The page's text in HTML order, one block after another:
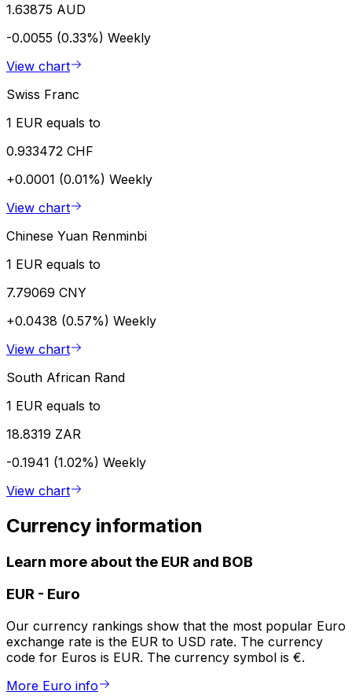
1.63875 AUD
-0.0055 (0.33%) Weekly
View chart
Swiss Franc
1 EUR equals to
0.933472 CHF
+0.0001 (0.01%) Weekly
View chart
Chinese Yuan Renminbi
1 EUR equals to
7.79069 CNY
+0.0438 (0.57%) Weekly
View chart
South African Rand
1 EUR equals to
18.8319 ZAR
-0.1941 (1.02%) Weekly
View chart
Currency information
Learn more about the EUR and BOB
EUR - Euro
Our currency rankings show that the most popular Euro
exchange rate is the EUR to USD rate. The currency
code for Euros is EUR. The currency symbol is €.
More Euro info